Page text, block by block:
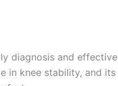
diagnosis and effective
in knee stability, and its